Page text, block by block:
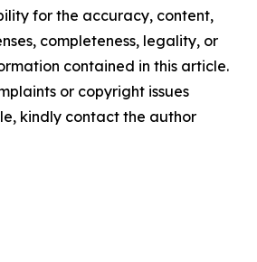
for the accuracy, content,
completeness, legality, or
contained in this article.
or copyright issues
kindly contact the author